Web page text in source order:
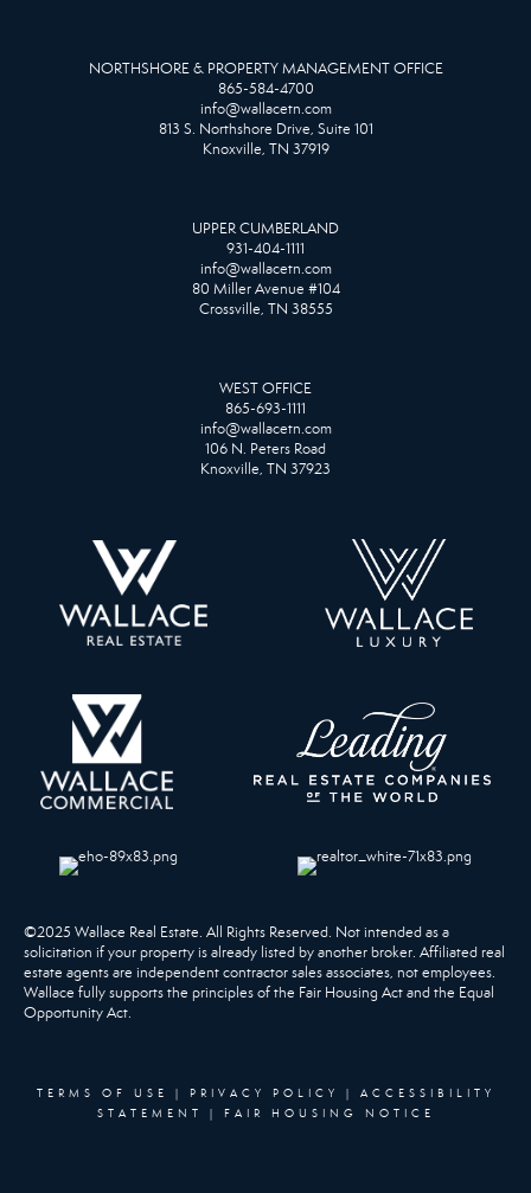
NORTHSHORE & PROPERTY MANAGEMENT OFFICE
865-584-4700
info@wallacetn.com
813 S. Northshore Drive, Suite 101
Knoxville, TN 37919
UPPER CUMBERLAND
931-404-1111
info@wallacetn.com
80 Miller Avenue #104
Crossville, TN 38555
WEST OFFICE
865-693-1111
info@wallacetn.com
106 N. Peters Road
Knoxville, TN 37923
©2025 Wallace Real Estate. All Rights Reserved. Not intended as a
solicitation if your property is already listed by another broker. Affiliated real
estate agents are independent contractor sales associates, not employees.
Wallace fully supports the principles of the Fair Housing Act and the Equal
Opportunity Act.
TERMS OF USE | PRIVACY POLICY | ACCESSIBILITY
STATEMENT
| FAIR HOUSING NOTICE